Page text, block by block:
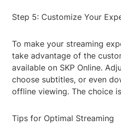
Step 5: Customize Your
To make your streaming
take advantage of the
available on SKP Online.
choose subtitles, or even
offline viewing. The choice
Tips for Optimal Streaming